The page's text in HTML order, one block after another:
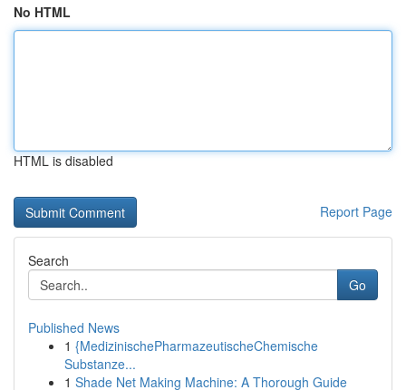
No HTML
HTML is disabled
Report Page
Search
Go
Published News
1 {MedizinischePharmazeutischeChemische
Substanze...
1 Shade Net Making Machine: A Thorough Guide